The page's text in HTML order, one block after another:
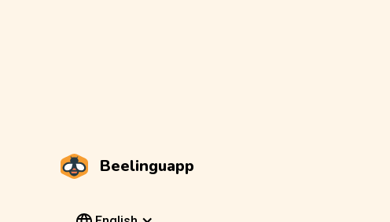
Beelinguapp